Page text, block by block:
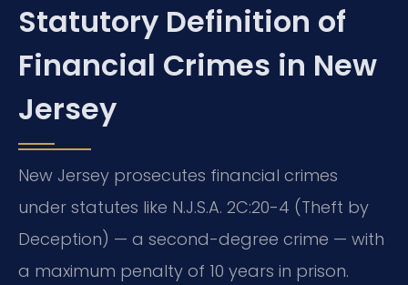
Statutory Definition of
Financial Crimes in New
Jersey
New Jersey prosecutes financial crimes
under statutes like N.J.S.A. 2C:20-4 (Theft by
Deception) — a second-degree crime — with
a maximum penalty of 10 years in prison.